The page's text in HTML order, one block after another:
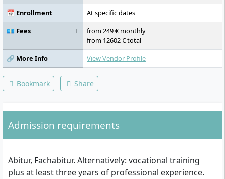
Accounting, Essentials, Participant Hours,
Differential Psychology and Personality
Psychology, Business Psychology 1,
Empirical-Experimental Internship, Calculus,
Business Psychology 2, Industry-Oriented
Elective Module Business Administration I,
Function-Oriented Elective Module Business
Administration I, Market and Advertising
Psychology, Project/Process Management,
Bachelor Thesis
📅 Enrollment
At specific dates
💶 Fees
from 249 € monthly
from 12602 € total
🔗 More Info
View Vendor Profile
Bookmark Share
Admission requirements
Abitur, Fachabitur. Alternatively: vocational training
plus at least three years of professional experience.